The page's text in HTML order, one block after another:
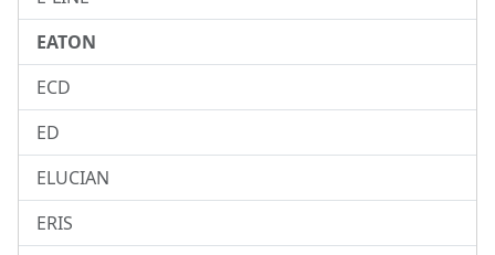
EATON
ECD
ED
ELUCIAN
ERIS